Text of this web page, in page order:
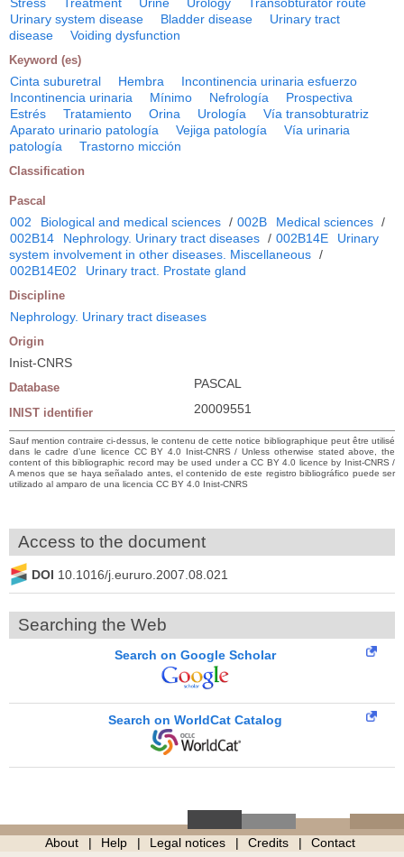
Stress
Treatment Urine Urology
Transobturator route
Urinary system disease
Bladder disease
Urinary tract
disease
Voiding dysfunction
Keyword (es)
Cinta suburetral Hembra
Incontinencia urinaria esfuerzo
Incontinencia urinaria
Mínimo Nefrología
Prospectiva
Estrés
Tratamiento Orina Urología
Vía transobturatriz
Aparato urinario patología
Vejiga patología
Vía urinaria
patología
Trastorno micción
Classification
Pascal
002 Biological and medical sciences / 002B Medical sciences /
002B14
Nephrology. Urinary tract diseases / 002B14E
Urinary
system involvement in other diseases. Miscellaneous /
002B14E02
Urinary tract. Prostate gland
Discipline
Nephrology. Urinary tract diseases
Origin
Inist-CNRS
Database PASCAL
INIST identifier 20009551
Sauf mention contraire ci-dessus, le contenu de cette notice bibliographique peut être utilisé
dans le cadre d’une licence CC BY 4.0 Inist-CNRS / Unless otherwise stated above, the
content of this bibliographic record may be used under a CC BY 4.0 licence by Inist-CNRS /
A menos que se haya señalado antes, el contenido de este registro bibliográfico puede ser
utilizado al amparo de una licencia CC BY 4.0 Inist-CNRS
Access to the document
DOI 10.1016/j.eururo.2007.08.021
Searching the Web
Search on Google Scholar
Search on WorldCat Catalog
About Help Legal notices Credits Contact